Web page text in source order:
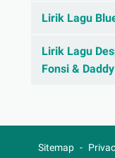
Lirik Lagu
Lirik Lagu
Fonsi &
Sitemap